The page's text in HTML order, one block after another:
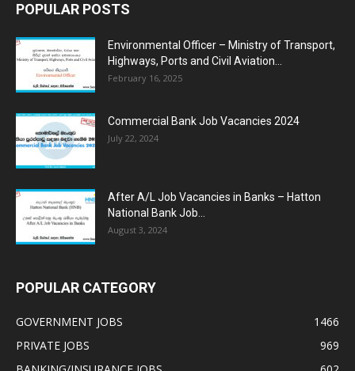
POPULAR POSTS
Environmental Officer – Ministry of Transport,
Highways, Ports and Civil Aviation...
February 16, 2025
Commercial Bank Job Vacancies 2024
July 22, 2024
After A/L Job Vacancies in Banks – Hatton
National Bank Job...
August 3, 2024
POPULAR CATEGORY
GOVERNMENT JOBS
1466
PRIVATE JOBS
969